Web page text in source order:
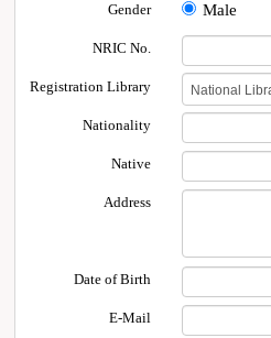
Gender Male
NRIC No.
Registration Library
Nationality
Native
Address
Date of Birth
E-Mail